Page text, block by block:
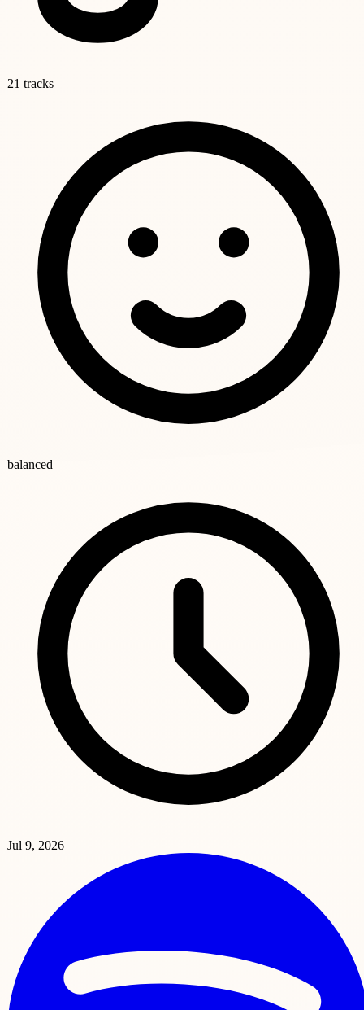
21 tracks
balanced
Jul 9, 2026